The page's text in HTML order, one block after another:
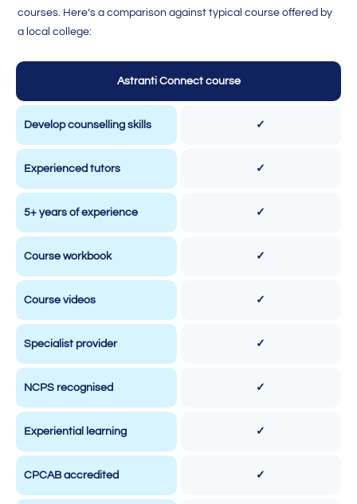
courses. Here’s a comparison against typical course offered by
a local college:
Develop counselling skills
Experienced tutors
5+ years of experience
Course workbook
Course videos
Specialist provider
NCPS recognised
Experiential learning
CPCAB accredited
Astranti Connect course
✓
✓
✓
✓
✓
✓
✓
✓
✓